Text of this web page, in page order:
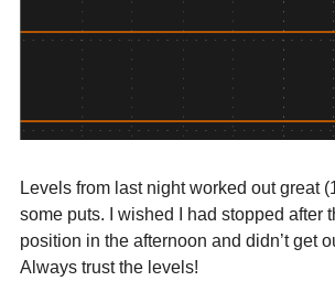
Levels from last night worked out great
some puts. I wished I had stopped after
position in the afternoon and didn’t get
Always trust the levels!